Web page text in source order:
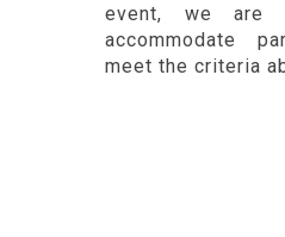
event, we are
accommodate
meet the criteria